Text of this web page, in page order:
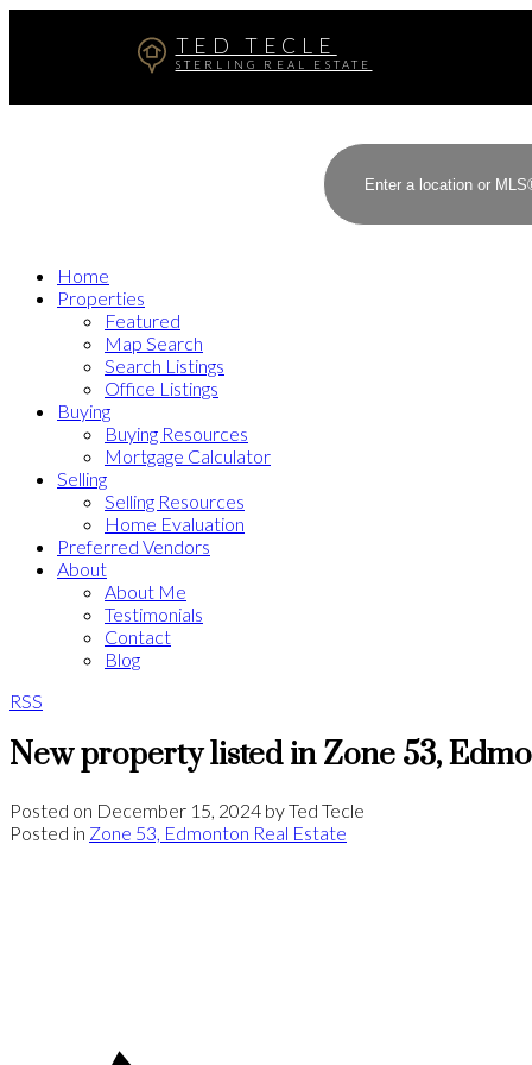
TED TECLE
STERLING REAL ESTATE
Home
Properties
Featured
Map Search
Search Listings
Office Listings
Buying
Buying Resources
Mortgage Calculator
Selling
Selling Resources
Home Evaluation
Preferred Vendors
About
About Me
Testimonials
Contact
Blog
RSS
New property listed in Zone 53,
Posted on December 15, 2024 byTed Tecle
Posted in Zone 53, Edmonton Real Estate